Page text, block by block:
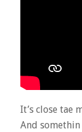
It’s close tae
And